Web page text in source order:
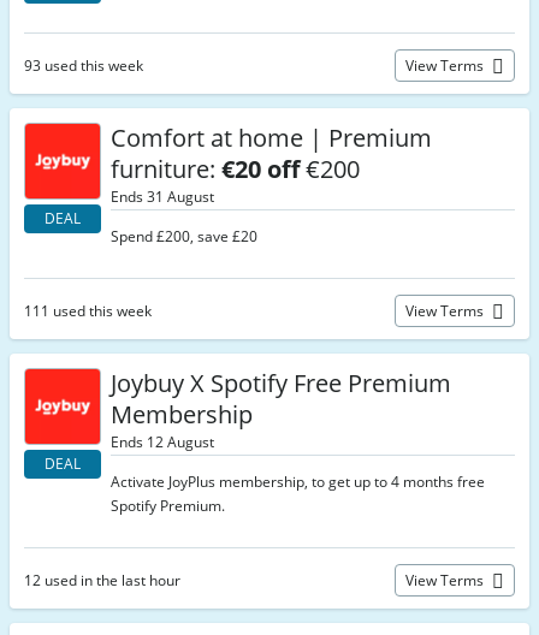
93 used this week View Terms
DEAL
Comfort at home | Premium
furniture: €20 off€200
Ends 31 August
Spend £200, save £20
111 used this week View Terms
DEAL
Joybuy X Spotify Free Premium
Membership
Ends 12 August
Activate JoyPlus membership, to get up to 4 months free
Spotify Premium.
12 used in the last hour View Terms